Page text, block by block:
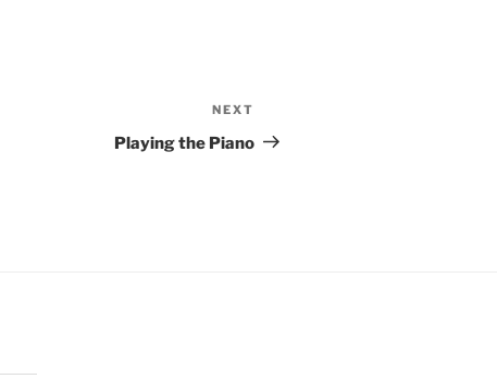
Post
NEXT
Playing the Piano